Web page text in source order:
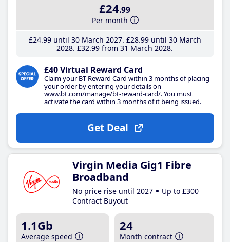
£24.99
Per month
£24.99until 30 March 2027 £28.99until 30 March
2028 £32.99 from 31 March 2028
£40 Virtual Reward Card
Claim your BT Reward Card within 3 months of placing
your order by entering your details on
www.bt.com/manage/bt-reward-card/. You must
activate the card within 3 months of it being issued.
Get Deal
Virgin Media Gig1 Fibre
Broadband
No price rise until 2027
Up to £300
Contract Buyout
1.1Gb
Average speed
24
Month contract